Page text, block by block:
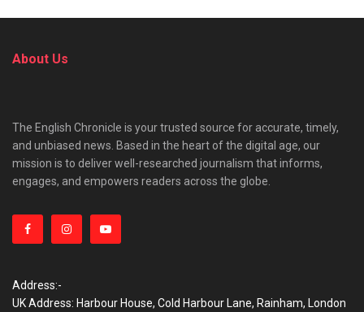
About Us
The English Chronicle is your trusted source for accurate, timely,
and unbiased news. Based in the heart of the digital age, our
mission is to deliver well-researched journalism that informs,
engages, and empowers readers across the globe.
Address:-
UK Address: Harbour House, Cold Harbour Lane, Rainham, London